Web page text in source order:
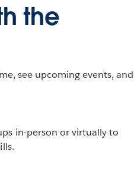
the
see upcoming events, and
in-person or virtually to